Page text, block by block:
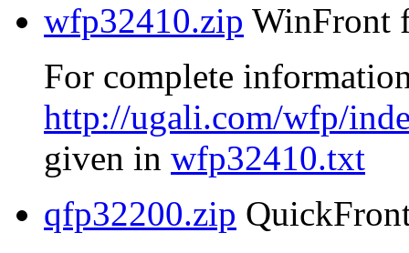
wfp32410.zip WinFront
For complete
http://ugali.com/wfp/
given in wfp32410.txt
qfp32200.zip